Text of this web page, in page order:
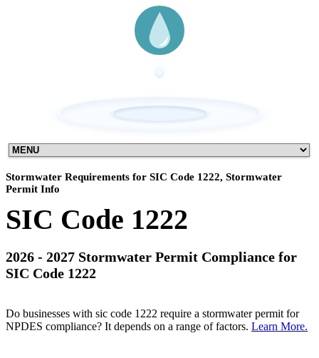
Stormwater Requirements for SIC Code 1222, Stormwater
Permit Info
SIC Code 1222
2026 - 2027 Stormwater Permit Compliance for
SIC Code 1222
Do businesses with sic code 1222 require a stormwater permit for
NPDES compliance? It depends on a range of factors. Learn More.